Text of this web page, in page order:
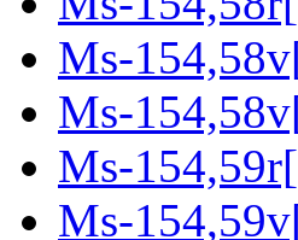
Ms-
Ms-
Ms-
Ms-